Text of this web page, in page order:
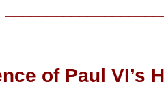
of Paul VI’s